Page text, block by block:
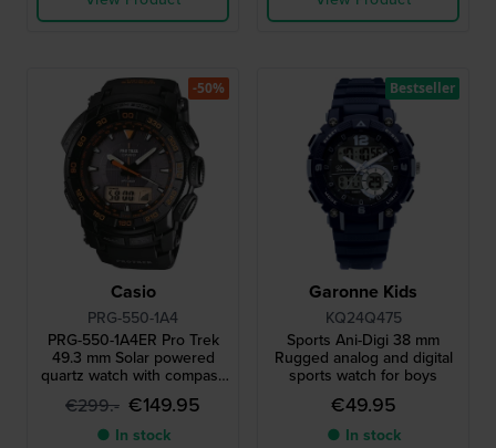
Casio
PRG-550-1A4
PRG-550-1A4ER Pro Trek
49.3 mm Solar powered
quartz watch with compass
barometer thermometer
and altimeter
€299.- €149.95
● In stock
-50%
Garonne Kids
KQ24Q475
Sports Ani-Digi 38 mm
Rugged analog and digital
sports watch for boys
€49.95
● In stock
Bestseller